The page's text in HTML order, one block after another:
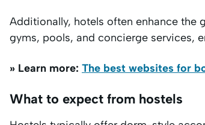
Additionally, hotels often enhance the
gyms, pools, and concierge services,
» Learn more: The best websites for
What to expect from hostels